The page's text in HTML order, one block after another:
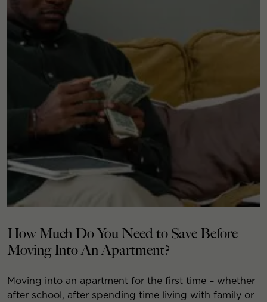
How Much Do You Need to Save Before
Moving Into An Apartment?
Moving into an apartment for the first time – whether
after school, after spending time living with family or